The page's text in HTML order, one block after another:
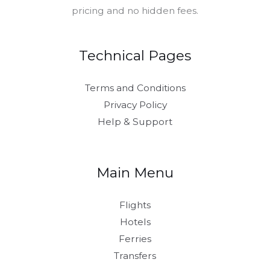
pricing and no hidden fees.
Technical Pages
Terms and Conditions
Privacy Policy
Help & Support
Main Menu
Flights
Hotels
Ferries
Transfers